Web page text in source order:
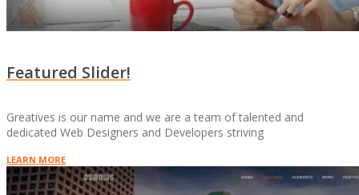
Featured Slider!
Greatives is our name and we are a team of talented and
dedicated Web Designers and Developers striving
LEARN MORE